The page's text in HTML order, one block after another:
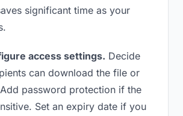
significant time as your
access settings. Decide
can download the file or
password protection if the
Set an expiry date if you